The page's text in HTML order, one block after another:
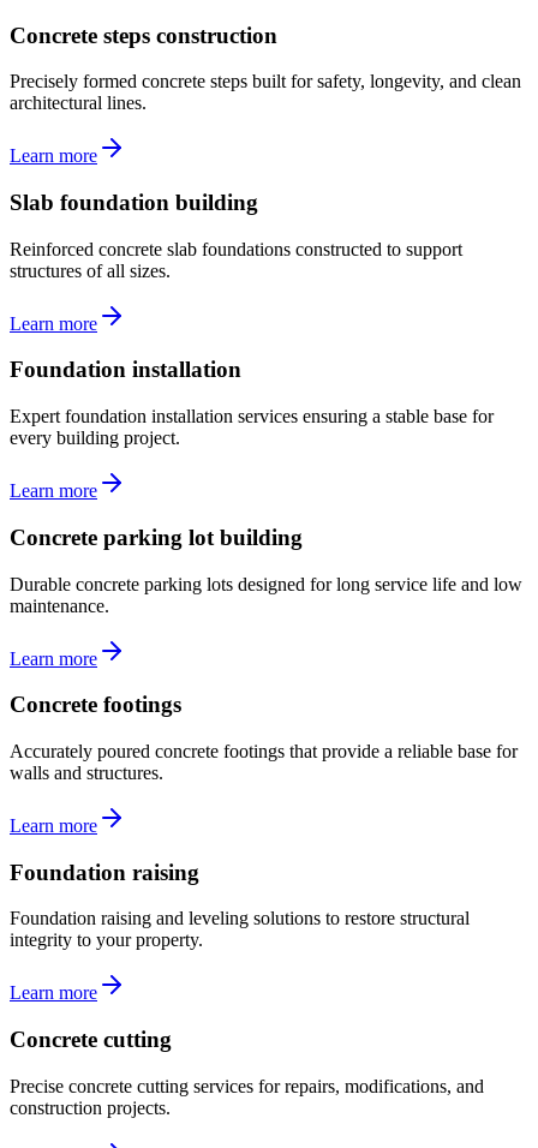
Concrete steps construction
Precisely formed concrete steps built for safety, longevity, and clean
architectural lines.
Learn more
Slab foundation building
Reinforced concrete slab foundations constructed to support
structures of all sizes.
Learn more
Foundation installation
Expert foundation installation services ensuring a stable base for
every building project.
Learn more
Concrete parking lot building
Durable concrete parking lots designed for long service life and low
maintenance.
Learn more
Concrete footings
Accurately poured concrete footings that provide a reliable base for
walls and structures.
Learn more
Foundation raising
Foundation raising and leveling solutions to restore structural
integrity to your property.
Learn more
Concrete cutting
Precise concrete cutting services for repairs, modifications, and
construction projects.